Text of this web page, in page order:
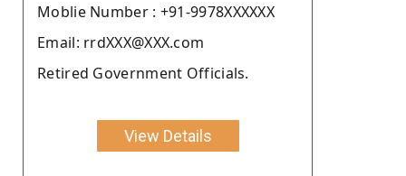
Moblie Number : +91-9978XXXXXX
Email: rrdXXX@XXX.com
Retired Government Officials.
View Details